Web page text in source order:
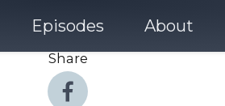
Episodes About
Share